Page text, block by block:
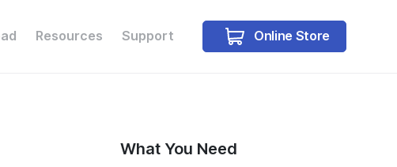
Resources Support Online Store
What You Need